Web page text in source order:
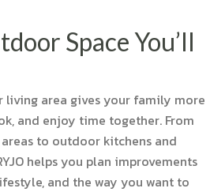
Space You’ll
area gives your family more
and enjoy time together. From
to outdoor kitchens and
helps you plan improvements
and the way you want to